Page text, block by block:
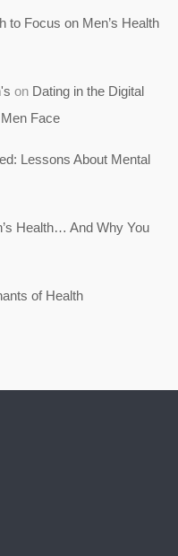
to Focus on Men’s Health
on Dating in the Digital
Face
Lessons About Mental
Health… And Why You
of Health